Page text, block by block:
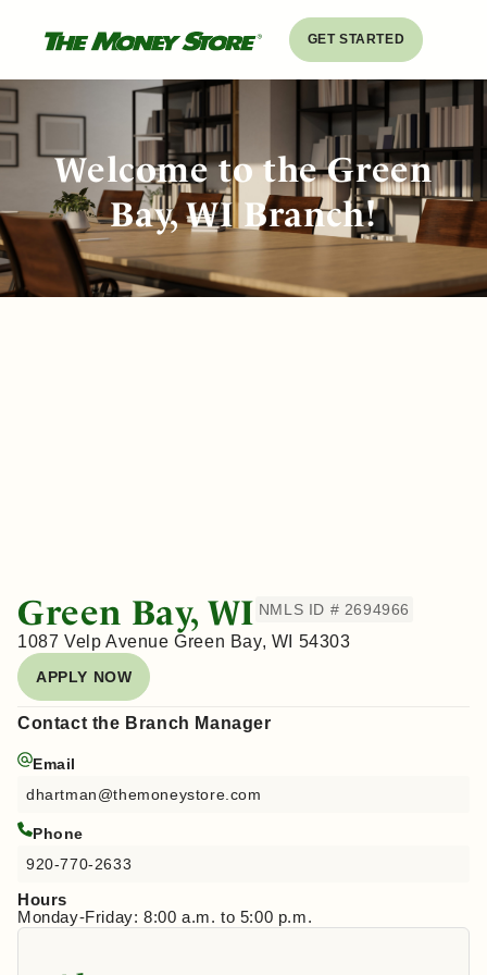
GET STARTED
Welcome to the Green
Bay, WI Branch!
Green Bay, WI NMLS ID # 2694966
1087 Velp Avenue Green Bay, WI 54303
APPLY NOW
Contact the Branch Manager
Email
dhartman@themoneystore.com
Phone
920-770-2633
Hours
Monday-Friday: 8:00 a.m. to 5:00 p.m.